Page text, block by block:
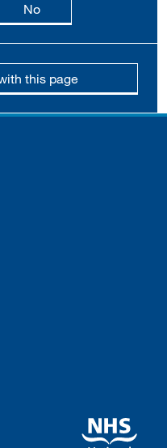
useful
Nothis page is not
this page